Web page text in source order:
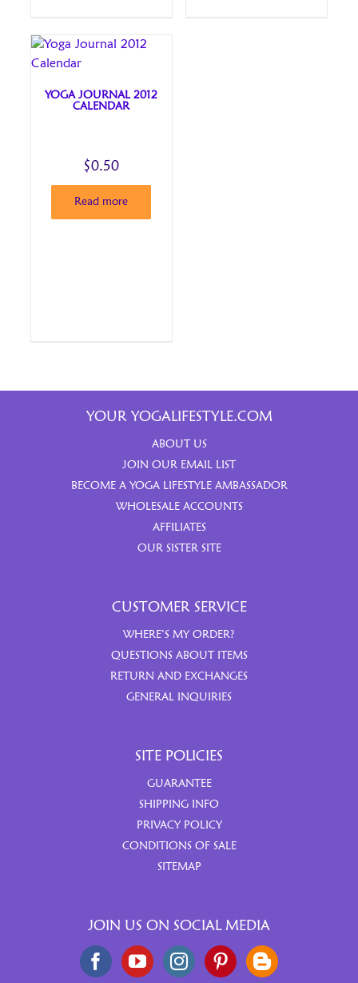
YOGA JOURNAL 2012
CALENDAR
$0.50
Read more
YOUR YOGALIFESTYLE.COM
ABOUT US
JOIN OUR EMAIL LIST
BECOME A YOGA LIFESTYLE AMBASSADOR
WHOLESALE ACCOUNTS
AFFILIATES
OUR SISTER SITE
CUSTOMER SERVICE
WHERE’S MY ORDER?
QUESTIONS ABOUT ITEMS
RETURN AND EXCHANGES
GENERAL INQUIRIES
SITE POLICIES
GUARANTEE
SHIPPING INFO
PRIVACY POLICY
CONDITIONS OF SALE
SITEMAP
JOIN US ON SOCIAL MEDIA